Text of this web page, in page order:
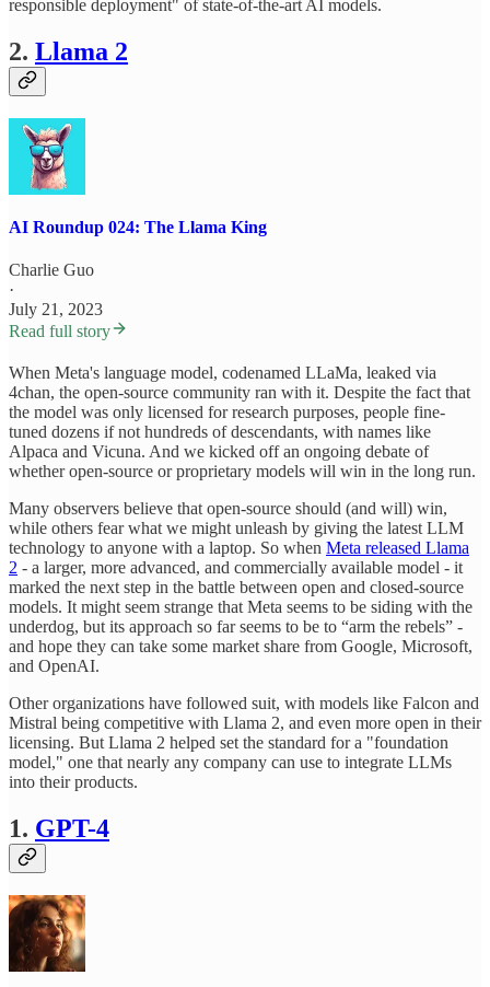
responsible deployment" of state-of-the-art AI models.
2. Llama 2
AI Roundup 024: The Llama King
Charlie Guo
·
July 21, 2023
Read full story
When Meta's language model, codenamed LLaMa, leaked via
4chan, the open-source community ran with it. Despite the fact that
the model was only licensed for research purposes, people fine-
tuned dozens if not hundreds of descendants, with names like
Alpaca and Vicuna. And we kicked off an ongoing debate of
whether open-source or proprietary models will win in the long run.
Many observers believe that open-source should (and will) win,
while others fear what we might unleash by giving the latest LLM
technology to anyone with a laptop. So when Meta released Llama
2 - a larger, more advanced, and commercially available model - it
marked the next step in the battle between open and closed-source
models. It might seem strange that Meta seems to be siding with the
underdog, but its approach so far seems to be to “arm the rebels” -
and hope they can take some market share from Google, Microsoft,
and OpenAI.
Other organizations have followed suit, with models like Falcon and
Mistral being competitive with Llama 2, and even more open in their
licensing. But Llama 2 helped set the standard for a "foundation
model," one that nearly any company can use to integrate LLMs
into their products.
1. GPT-4